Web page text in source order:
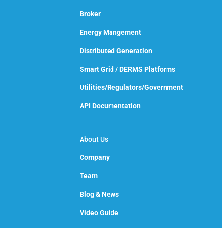
Broker
Energy Mangement
Distributed Generation
Smart Grid / DERMS Platforms
Utilities/Regulators/Government
API Documentation
About Us
Company
Team
Blog & News
Video Guide